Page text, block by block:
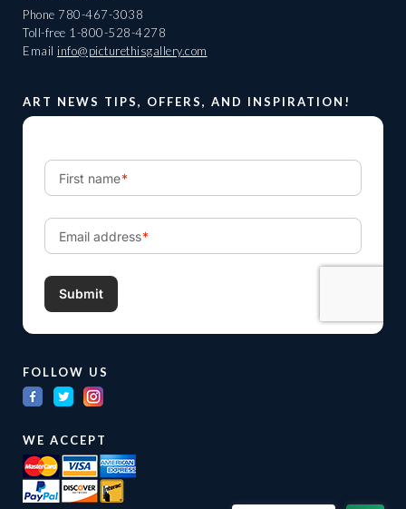
Phone 780-467-3038
Toll-free 1-800-528-4278
Email info@picturethisgallery.com
ART NEWS TIPS, OFFERS, AND INSPIRATION!
FOLLOW US
WE ACCEPT